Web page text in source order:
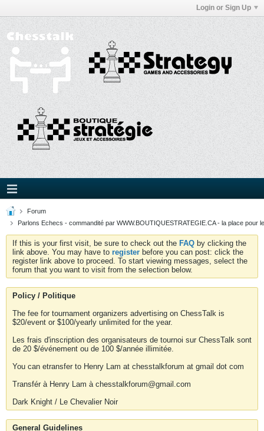
Login or Sign Up
Forum
Parlons Echecs - commandité par WWW.BOUTIQUESTRATEGIE.CA - la place pour
If this is your first visit, be sure to check out the FAQ by clicking the
link above. You may have to register before you can post: click the
register link above to proceed. To start viewing messages, select the
forum that you want to visit from the selection below.
Policy / Politique
The fee for tournament organizers advertising on ChessTalk is
$20/event or $100/yearly unlimited for the year.
Les frais d'inscription des organisateurs de tournoi sur ChessTalk sont
de 20 $/événement ou de 100 $/année illimitée.
You can etransfer to Henry Lam at chesstalkforum at gmail dot com
Transfér à Henry Lam à chesstalkforum@gmail.com
Dark Knight / Le Chevalier Noir
General Guidelines